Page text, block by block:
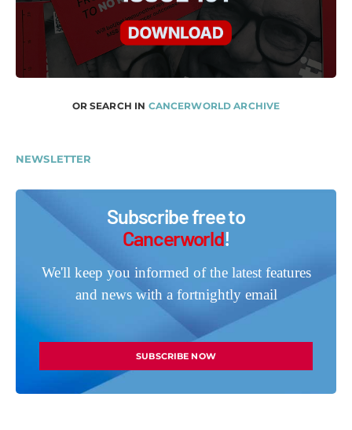
OR SEARCH IN CANCERWORLD ARCHIVE
NEWSLETTER
Subscribe free to
Cancerworld!
We'll keep you informed of the latest features
and news with a fortnightly email
SUBSCRIBE NOW